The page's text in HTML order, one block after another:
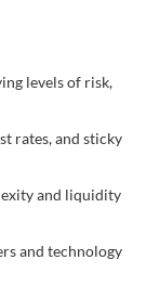
levels of risk,
rates, and sticky
and liquidity
and technology